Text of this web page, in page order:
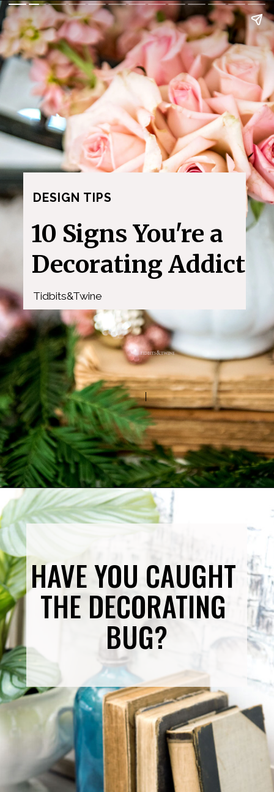
DESIGN TIPS
10 Signs You're a
Decorating Addict
Tidbits&Twine
Opening
HAVE YOU CAUGHT
THE DECORATING
BUG?